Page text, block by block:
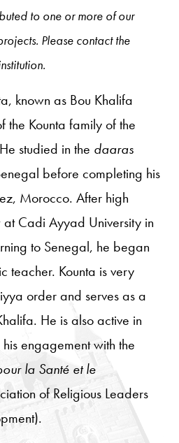
to one or more of our
Please contact the
known as Bou Khalifa
the Kounta family of the
studied in the daaras
before completing his
Morocco. After high
atCadi Ayyad University in
to Senegal, he began
teacher. Kounta is very
order and serves as a
He is also active in
engagement with the
la Santé et le
of Religious Leaders